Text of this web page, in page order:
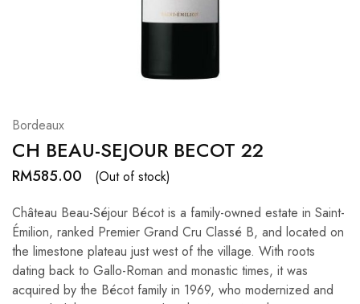
Bordeaux
CH BEAU-SEJOUR BECOT 22
RM585.00
(Out of stock)
Château Beau-Séjour Bécot is a family-owned estate in Saint-
Émilion, ranked Premier Grand Cru Classé B, and located on
the limestone plateau just west of the village. With roots
dating back to Gallo-Roman and monastic times, it was
acquired by the Bécot family in 1969, who modernized and